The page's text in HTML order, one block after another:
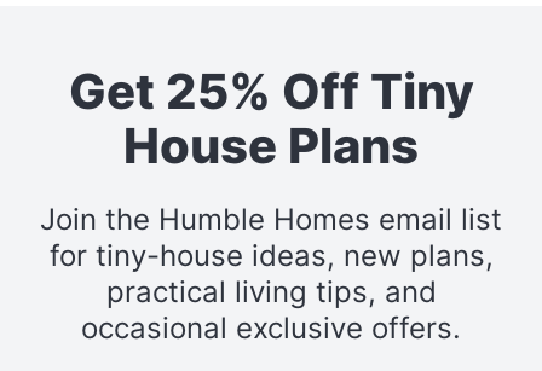
Get 25% Off Tiny
House Plans
Join the Humble Homes email list
for tiny-house ideas, new plans,
practical living tips, and
occasional exclusive offers.